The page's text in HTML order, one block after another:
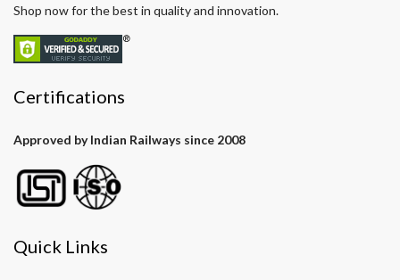
Shop now for the best in quality and innovation.
Certifications
Approved by Indian Railways since 2008
Quick Links